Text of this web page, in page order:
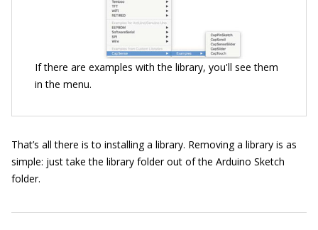
If there are examples with the library, you'll see them
in the menu.
That’s all there is to installing a library. Removing a library is as
simple: just take the library folder out of the Arduino Sketch
folder.